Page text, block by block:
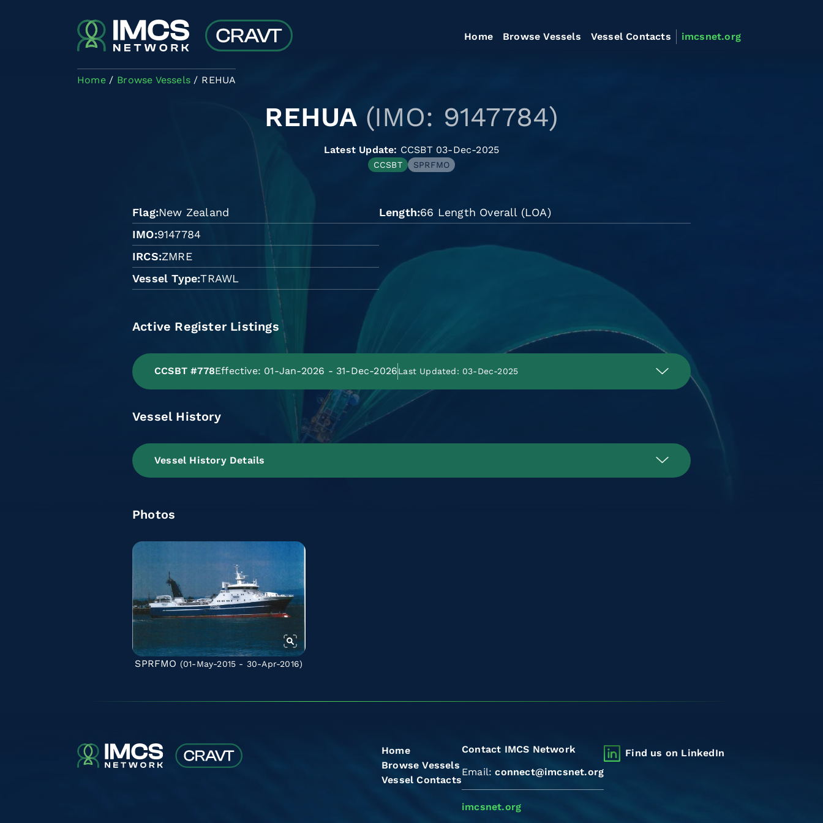
Home Browse Vessels Vessel Contacts imcsnet.org
Home Browse Vessels REHUA
REHUA (IMO: 9147784)
Latest Update: CCSBT 03-Dec-2025
CCSBT SPRFMO
Flag New Zealand
IMO 9147784
IRCS ZMRE
Vessel Type TRAWL
Length 66 Length Overall (LOA)
Active Register Listings
CCSBT #778Effective: 01-Jan-2026 - 31-Dec-2026Last Updated: 03-Dec-2025
Vessel History
Vessel History Details
Photos
SPRFMO (01-May-2015 - 30-Apr-2016)
Home
Browse Vessels
Vessel Contacts
Contact IMCS Network
Email:connect@imcsnet.org
imcsnet.org
Find us on LinkedIn